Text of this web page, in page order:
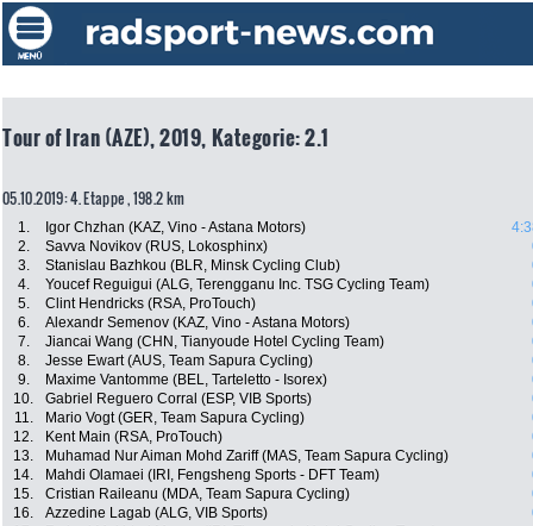
Tour of Iran (AZE), 2019, Kategorie: 2.1
05.10.2019: 4. Etappe , 198.2 km
1. Igor Chzhan (KAZ, Vino - Astana Motors)
2.
Savva Novikov (RUS, Lokosphinx)
3.
Stanislau Bazhkou (BLR, Minsk Cycling Club)
4.
Youcef Reguigui (ALG, Terengganu Inc. TSG Cycling Team)
5.
Clint Hendricks (RSA, ProTouch)
6.
Alexandr Semenov (KAZ, Vino - Astana Motors)
7.
Jiancai Wang (CHN, Tianyoude Hotel Cycling Team)
8.
Jesse Ewart (AUS, Team Sapura Cycling)
9.
Maxime Vantomme (BEL, Tarteletto - Isorex)
10.
Gabriel Reguero Corral (ESP, VIB Sports)
11.
Mario Vogt (GER, Team Sapura Cycling)
12.
Kent Main (RSA, ProTouch)
13.
Muhamad Nur Aiman Mohd Zariff (MAS, Team Sapura Cycling)
14.
Mahdi Olamaei (IRI, Fengsheng Sports - DFT Team)
15.
Cristian Raileanu (MDA, Team Sapura Cycling)
16.
Azzedine Lagab (ALG, VIB Sports)